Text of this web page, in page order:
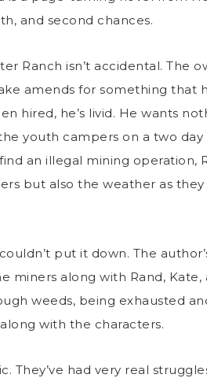
and second chances.
Ranch isn’t accidental. The
amends for something that
hired, he’s livid. He wants
youth campers on a two day
an illegal mining operation,
but also the weather as
put it down. The
miners along with Rand, Kate,
weeds, being exhausted
with the characters.
They’ve had very real